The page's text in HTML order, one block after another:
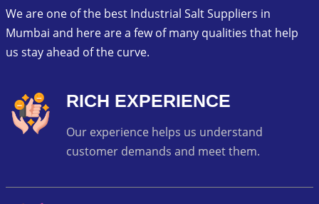
We are one of the best Industrial Salt Suppliers in
Mumbai and here are a few of many qualities that help
us stay ahead of the curve.
RICH EXPERIENCE
Our experience helps us understand
customer demands and meet them.